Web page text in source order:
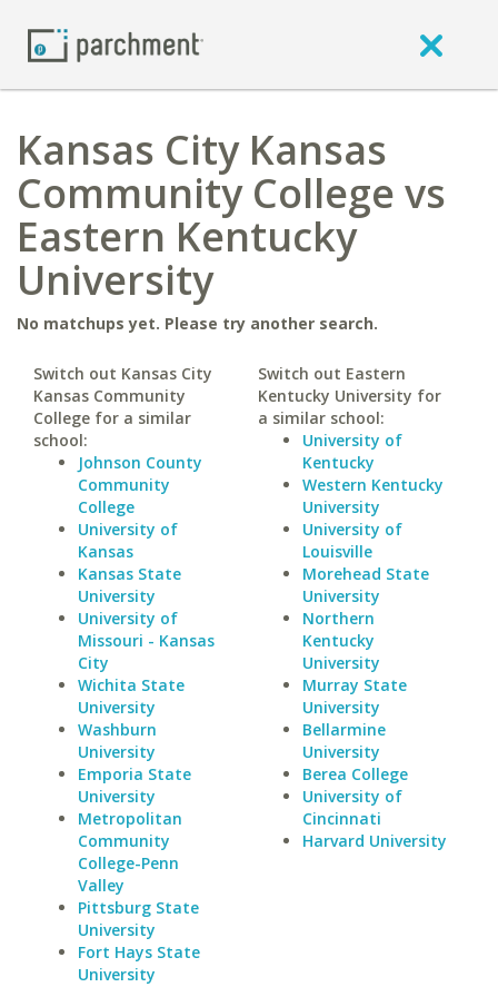
Kansas City Kansas
Community College vs
Eastern Kentucky
University
No matchups yet. Please try another search.
Switch out Kansas City
Kansas Community
College for a similar
school:
Johnson County
Community
College
University of
Kansas
Kansas State
University
University of
Missouri - Kansas
City
Wichita State
University
Washburn
University
Emporia State
University
Metropolitan
Community
College-Penn
Valley
Pittsburg State
University
Fort Hays State
University
Switch out Eastern
Kentucky University for
a similar school:
University of
Kentucky
Western Kentucky
University
University of
Louisville
Morehead State
University
Northern
Kentucky
University
Murray State
University
Bellarmine
University
Berea College
University of
Cincinnati
Harvard University